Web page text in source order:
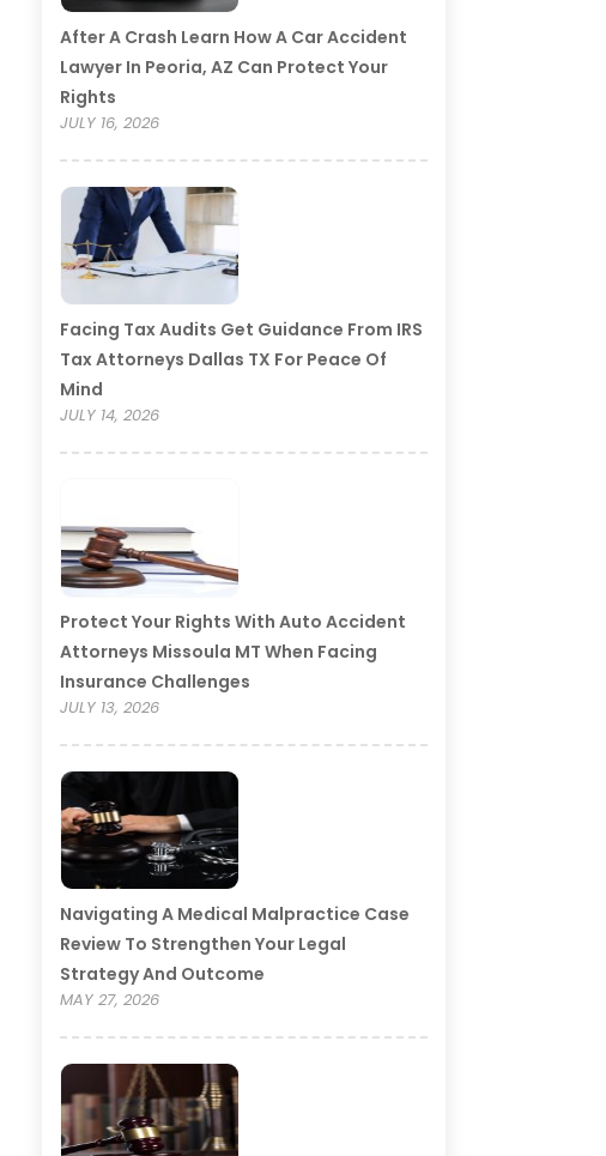
After A Crash Learn How A Car Accident
Lawyer In Peoria, AZ Can Protect Your
Rights
JULY 16, 2026
Facing Tax Audits Get Guidance From IRS
Tax Attorneys Dallas TX For Peace Of
Mind
JULY 14, 2026
Protect Your Rights With Auto Accident
Attorneys Missoula MT When Facing
Insurance Challenges
JULY 13, 2026
Navigating A Medical Malpractice Case
Review To Strengthen Your Legal
Strategy And Outcome
MAY 27, 2026